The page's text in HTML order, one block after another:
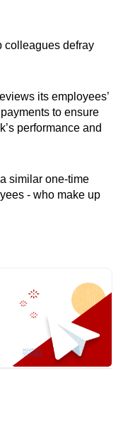
colleagues defray
its employees’
to ensure
performance and
similar one-time
- who make up